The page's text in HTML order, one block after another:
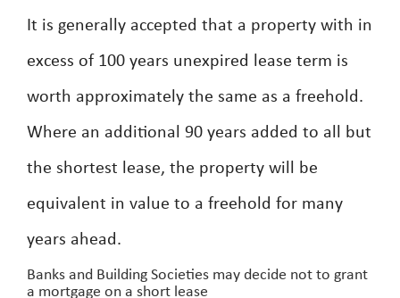
It is generally accepted that a property with in
excess of 100 years unexpired lease term is
worth approximately the same as a freehold.
Where an additional 90 years added to all but
the shortest lease, the property will be
equivalent in value to a freehold for many
years ahead.
Banks and Building Societies may decide not to grant
a mortgage on a short lease